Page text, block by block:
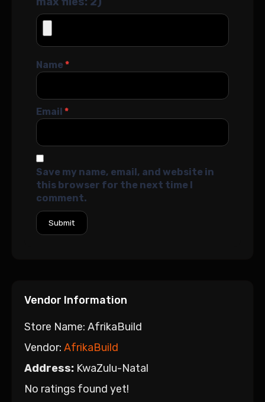
Name*
Email *
Save my name, email, and website in
this browser for the next time I
comment.
Vendor Information
Store Name: AfrikaBuild
Vendor: AfrikaBuild
Address: KwaZulu-Natal
No ratings found yet!